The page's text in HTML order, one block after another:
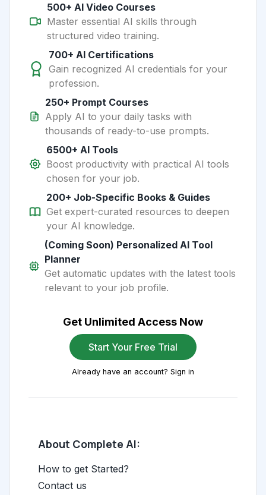
500+ AI Video Courses
Master essential AI skills through
structured video training.
700+ AI Certifications
Gain recognized AI credentials for your
profession.
250+ Prompt Courses
Apply AI to your daily tasks with
thousands of ready-to-use prompts.
6500+ AI Tools
Boost productivity with practical AI tools
chosen for your job.
200+ Job-Specific Books & Guides
Get expert-curated resources to deepen
your AI knowledge.
(Coming Soon) Personalized AI Tool
Planner
Get automatic updates with the latest tools
relevant to your job profile.
Get Unlimited Access Now
Start Your Free Trial
Already have an account? Sign in
About Complete AI:
How to get Started?
Contact us